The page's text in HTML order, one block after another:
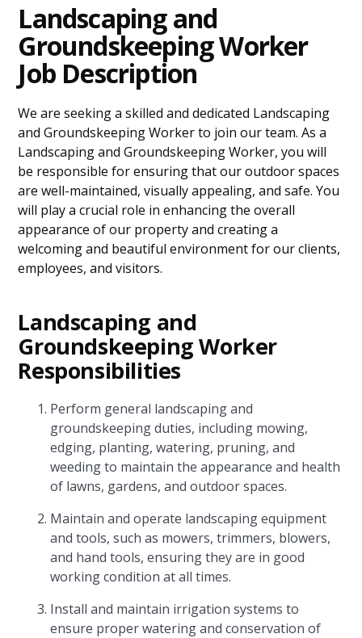
Landscaping and
Groundskeeping Worker
Job Description
We are seeking a skilled and dedicated Landscaping
and Groundskeeping Worker to join our team. As a
Landscaping and Groundskeeping Worker, you will
be responsible for ensuring that our outdoor spaces
are well-maintained, visually appealing, and safe. You
will play a crucial role in enhancing the overall
appearance of our property and creating a
welcoming and beautiful environment for our clients,
employees, and visitors.
Landscaping and
Groundskeeping Worker
Responsibilities
Perform general landscaping and
groundskeeping duties, including mowing,
edging, planting, watering, pruning, and
weeding to maintain the appearance and health
of lawns, gardens, and outdoor spaces.
Maintain and operate landscaping equipment
and tools, such as mowers, trimmers, blowers,
and hand tools, ensuring they are in good
working condition at all times.
Install and maintain irrigation systems to
ensure proper watering and conservation of